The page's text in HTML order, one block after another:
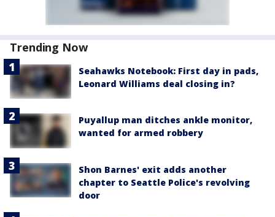
Trending Now
Seahawks Notebook: First day in pads,
Leonard Williams deal closing in?
Puyallup man ditches ankle monitor,
wanted for armed robbery
Shon Barnes' exit adds another
chapter to Seattle Police's revolving
door